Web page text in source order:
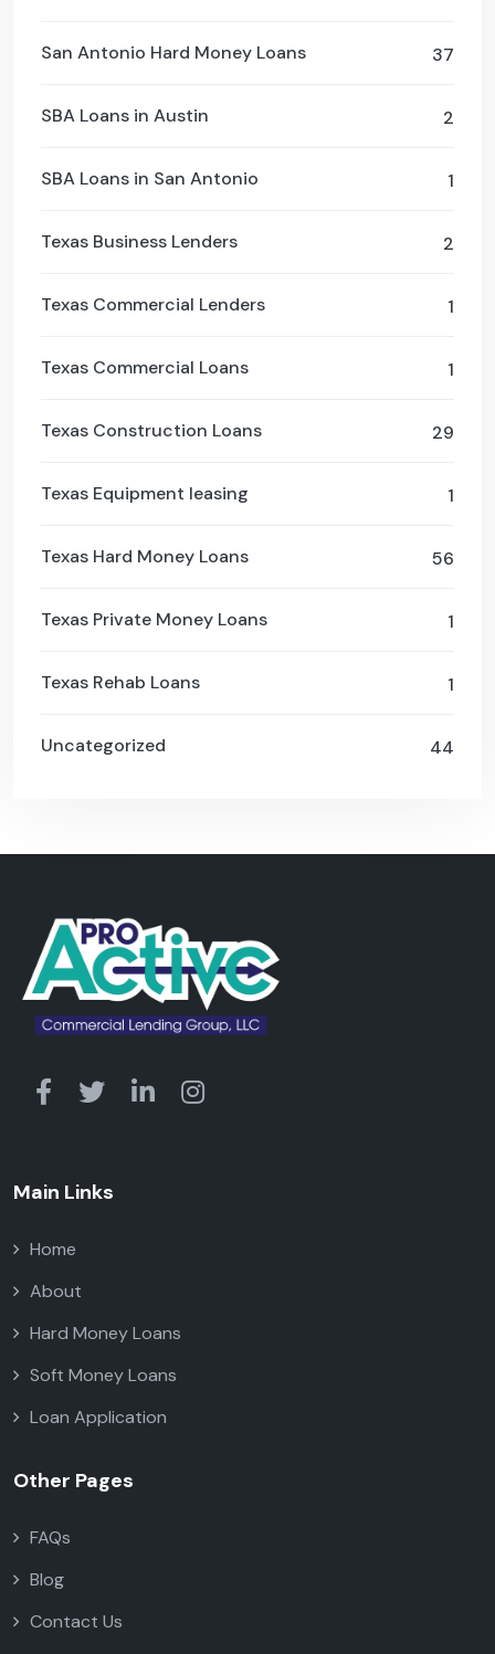
37
San Antonio Hard Money Loans
2
SBA Loans in Austin
1
SBA Loans in San Antonio
2
Texas Business Lenders
1
Texas Commercial Lenders
1
Texas Commercial Loans
29
Texas Construction Loans
1
Texas Equipment leasing
56
Texas Hard Money Loans
1
Texas Private Money Loans
1
Texas Rehab Loans
44
Uncategorized
Main Links
Home
About
Hard Money Loans
Soft Money Loans
Loan Application
Other Pages
FAQs
Blog
Contact Us